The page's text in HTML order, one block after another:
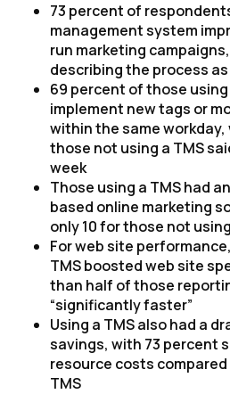
73 percent of
management system
run marketing
describing the process
69 percent of those
implement new tags or
within the same
those not using a TMS
week
Those using a TMS had
based online marketing
only 10 for those not
For web site
TMS boosted web site
than half of those
“significantly faster”
Using a TMS also had a
savings, with 73 percent
resource costs
TMS